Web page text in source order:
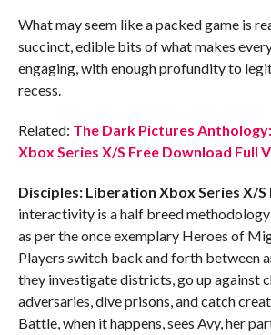
What may seem like a packed game is
succinct, edible bits of what makes
engaging, with enough profundity to
recess.
Related: The Dark Pictures
Xbox Series X/S Free Download Full
Disciples: Liberation Xbox Series X/S
interactivity is a half breed
as per the once exemplary Heroes of
Players switch back and forth between
they investigate districts, go up against
adversaries, dive prisons, and catch
Battle, when it happens, sees Avy, her